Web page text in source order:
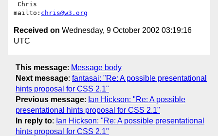
mailto: chris@w3.org
Received on Wednesday, 9 October 2002 03:19:16
UTC
This message: Message body
Next message: fantasai: "Re: A possible presentational
hints proposal for CSS 2.1"
Previous message: Ian Hickson: "Re: A possible
presentational hints proposal for CSS 2.1"
In reply to: Ian Hickson: "Re: A possible presentational
hints proposal for CSS 2.1"